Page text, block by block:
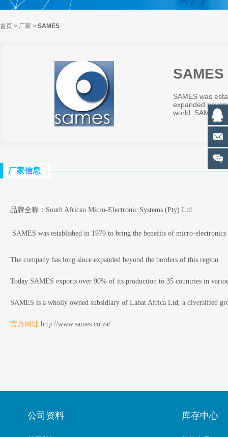
首页 > 厂家 > SAMES
SAMES
SAMES was
expanded
world. SAMES
厂家信息
品牌全称：South African Micro-Electronic Systems (Pty) Ltd
SAMES was established in 1979 to bring the benefits of micro-
The company has long since expanded beyond the borders of this region.
Today SAMES exports over 90% of its production to 35 countries in
SAMES is a wholly owned subsidiary of Labat Africa Ltd, a diversified
官方网址:http://www.sames.co.za/
公司资料 库存中心